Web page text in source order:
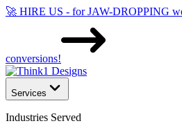
🚀 HIRE US - for JAW-DROPPING
conversions!
Services
Industries Served